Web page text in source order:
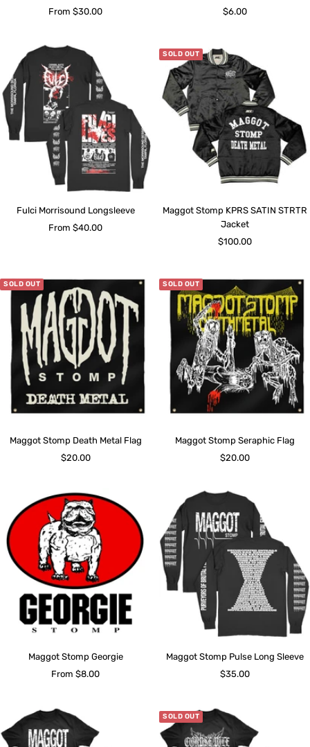
Sale
From $30.00
Sale
$6.00
Fulci Morrisound Longsleeve
Sale
From $40.00
SOLD OUT
Maggot Stomp KPRS SATIN STRTR
Jacket
Sale
$100.00
SOLD OUT
Maggot Stomp Death Metal Flag
Sale
$20.00
SOLD OUT
Maggot Stomp Seraphic Flag
Sale
$20.00
Maggot Stomp Georgie
Sale
From $8.00
Maggot Stomp Pulse Long Sleeve
Sale
$35.00
SOLD OUT